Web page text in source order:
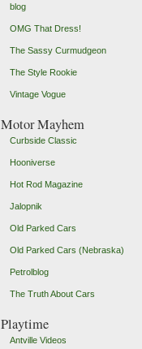
blog
OMG That Dress!
The Sassy Curmudgeon
The Style Rookie
Vintage Vogue
Motor Mayhem
Curbside Classic
Hooniverse
Hot Rod Magazine
Jalopnik
Old Parked Cars
Old Parked Cars (Nebraska)
Petrolblog
The Truth About Cars
Playtime
Antville Videos